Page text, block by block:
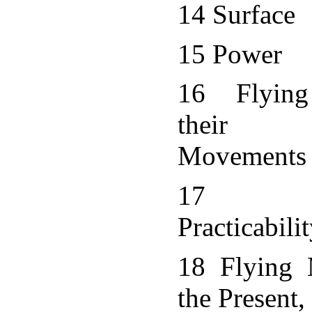
14 Surface
15 Power
16 Flying
their
Movements
17
18 Flying
the